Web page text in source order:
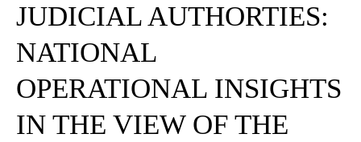
JUDICIAL AUTHORTIES:
NATIONAL
OPERATIONAL INSIGHTS
IN THE VIEW OF THE